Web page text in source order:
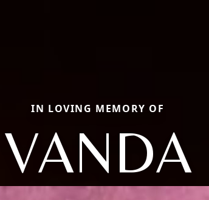
IN LOVING MEMORY OF
VANDA